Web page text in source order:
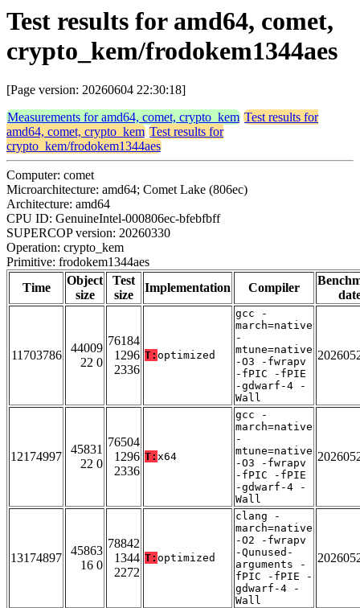
Test results for amd64, comet,
crypto_kem/frodokem1344aes
[Page version: 20260604 22:30:18]
Measurements for amd64, comet, crypto_kem Test results for
amd64, comet, crypto_kem Test results for
crypto_kem/frodokem1344aes
Computer: comet
Microarchitecture: amd64; Comet Lake (806ec)
Architecture: amd64
CPU ID: GenuineIntel-000806ec-bfebfbff
SUPERCOP version: 20260330
Operation: crypto_kem
Primitive: frodokem1344aes
Time
Object
size
Test
size
Implementation Compiler
11703786
44009
22 0
76184
1296
2336
T: optimized
gcc -
march=native
-
mtune=native
-O3 -fwrapv
-fPIC -fPIE
-gdwarf-4 -
Wall
12174997
45831
22 0
76504
1296
2336
T: x64
gcc -
march=native
-
mtune=native
-O3 -fwrapv
-fPIC -fPIE
-gdwarf-4 -
Wall
13174897
45863
16 0
78842
1344
2272
T: optimized
clang -
march=native
-O2 -fwrapv
-Qunused-
arguments -
fPIC -fPIE -
gdwarf-4 -
Wall